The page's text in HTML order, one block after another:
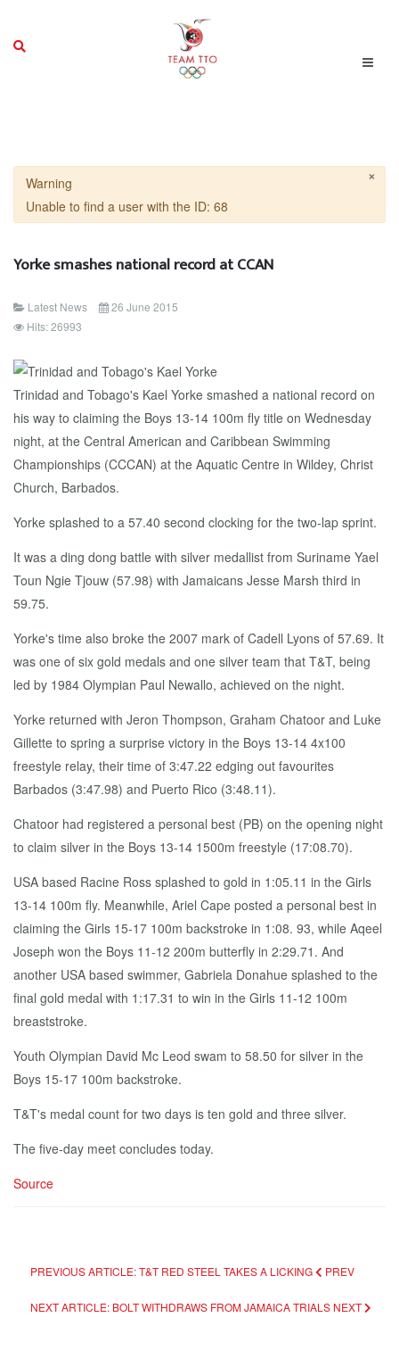
×
Warning
Unable to find a user with the ID: 68
Yorke smashes national record at CCAN
Latest News
26 June 2015
Hits: 26993
Trinidad and Tobago's Kael Yorke smashed a national record on
his way to claiming the Boys 13-14 100m fly title on Wednesday
night, at the Central American and Caribbean Swimming
Championships (CCCAN) at the Aquatic Centre in Wildey, Christ
Church, Barbados.
Yorke splashed to a 57.40 second clocking for the two-lap sprint.
It was a ding dong battle with silver medallist from Suriname Yael
Toun Ngie Tjouw (57.98) with Jamaicans Jesse Marsh third in
59.75.
Yorke's time also broke the 2007 mark of Cadell Lyons of 57.69. It
was one of six gold medals and one silver team that T&T, being
led by 1984 Olympian Paul Newallo, achieved on the night.
Yorke returned with Jeron Thompson, Graham Chatoor and Luke
Gillette to spring a surprise victory in the Boys 13-14 4x100
freestyle relay, their time of 3:47.22 edging out favourites
Barbados (3:47.98) and Puerto Rico (3:48.11).
Chatoor had registered a personal best (PB) on the opening night
to claim silver in the Boys 13-14 1500m freestyle (17:08.70).
USA based Racine Ross splashed to gold in 1:05.11 in the Girls
13-14 100m fly. Meanwhile, Ariel Cape posted a personal best in
claiming the Girls 15-17 100m backstroke in 1:08. 93, while Aqeel
Joseph won the Boys 11-12 200m butterfly in 2:29.71. And
another USA based swimmer, Gabriela Donahue splashed to the
final gold medal with 1:17.31 to win in the Girls 11-12 100m
breaststroke.
Youth Olympian David Mc Leod swam to 58.50 for silver in the
Boys 15-17 100m backstroke.
T&T's medal count for two days is ten gold and three silver.
The five-day meet concludes today.
Source
PREVIOUS ARTICLE: T&T RED STEEL TAKES A LICKING PREV
NEXT ARTICLE: BOLT WITHDRAWS FROM JAMAICA TRIALS NEXT